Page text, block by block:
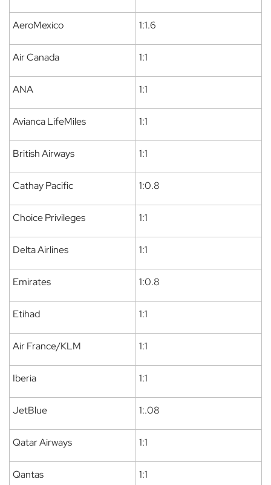
AeroMexico 1:1.6
Air Canada 1:1
ANA 1:1
Avianca LifeMiles 1:1
British Airways 1:1
Cathay Pacific 1:0.8
Choice Privileges 1:1
Delta Airlines 1:1
Emirates 1:0.8
Etihad 1:1
Air France/KLM 1:1
Iberia 1:1
JetBlue 1:.08
Qatar Airways 1:1
Qantas 1:1